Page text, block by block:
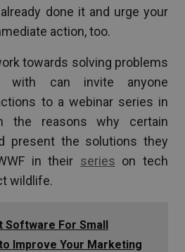
done it and urge your
action, too.
towards solving problems
with can invite anyone
to a webinar series in
the reasons why certain
present the solutions they
in their series on tech
wildlife.
Software For Small
Improve Your Marketing